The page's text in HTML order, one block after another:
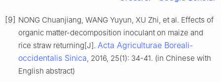
[9] NONG Chuanjiang, WANG Yuyun, XU Zhi, et al. Effects of
organic matter-decomposition inoculant on maize and
rice straw returning[J]. Acta Agriculturae Boreali-
occidentalis Sinica, 2016, 25(1): 34-41. (in Chinese with
English abstract)